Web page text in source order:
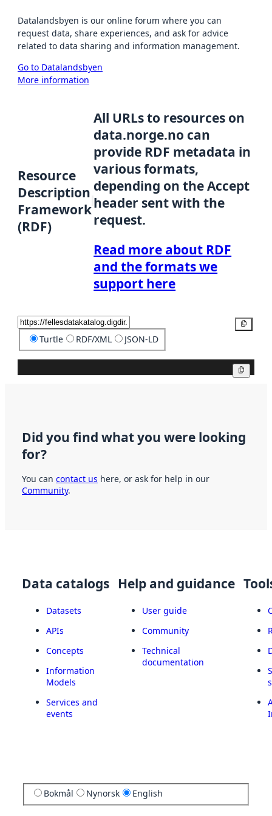
Datalandsbyen is our online forum where you can
request data, share experiences, and ask for advice
related to data sharing and information management.
Go to Datalandsbyen
More information
Resource
Description
Framework
(RDF)
All URLs to resources on
data.norge.no can
provide RDF metadata in
various formats,
depending on the Accept
header sent with the
request.
Read more about RDF
and the formats we
support here
Turtle RDF/XML JSON-LD
Did you find what you were looking
for?
You can contact us here, or ask for help in our
Community.
Data catalogs
Datasets
APIs
Concepts
Information
Models
Services and
events
Help and guidance
User guide
Community
Technical
documentation
Bokmål Nynorsk English